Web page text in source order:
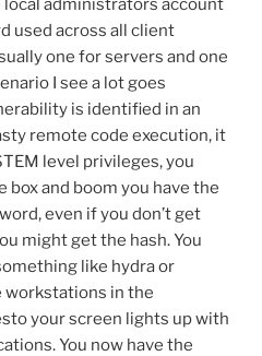
administrators account
used across all client
one for servers and one
I see a lot goes
is identified in an
remote code execution, it
level privileges, you
and boom you have the
even if you don’t get
might get the hash. You
like hydra or
workstations in the
your screen lights up with
You now have the